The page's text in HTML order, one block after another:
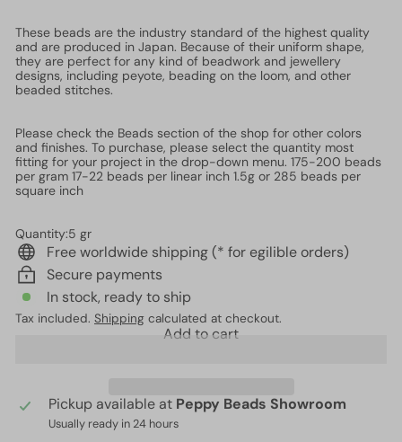
These beads are the industry standard of the highest quality
and are produced in Japan. Because of their uniform shape,
they are perfect for any kind of beadwork and jewellery
designs, including peyote, beading on the loom, and other
beaded stitches.
Please check the Beads section of the shop for other colors
and finishes. To purchase, please select the quantity most
fitting for your project in the drop-down menu. 175-200 beads
per gram 17-22 beads per linear inch 1.5g or 285 beads per
square inch
Quantity:5 gr
Free worldwide shipping (* for egilible orders)
Secure payments
In stock, ready to ship
Tax included. Shipping calculated at checkout.
Add to cart
Pickup available at Peppy Beads Showroom
Usually ready in 24 hours